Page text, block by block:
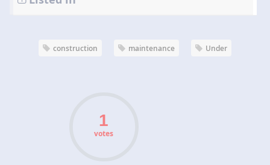
construction maintenance Under
votes